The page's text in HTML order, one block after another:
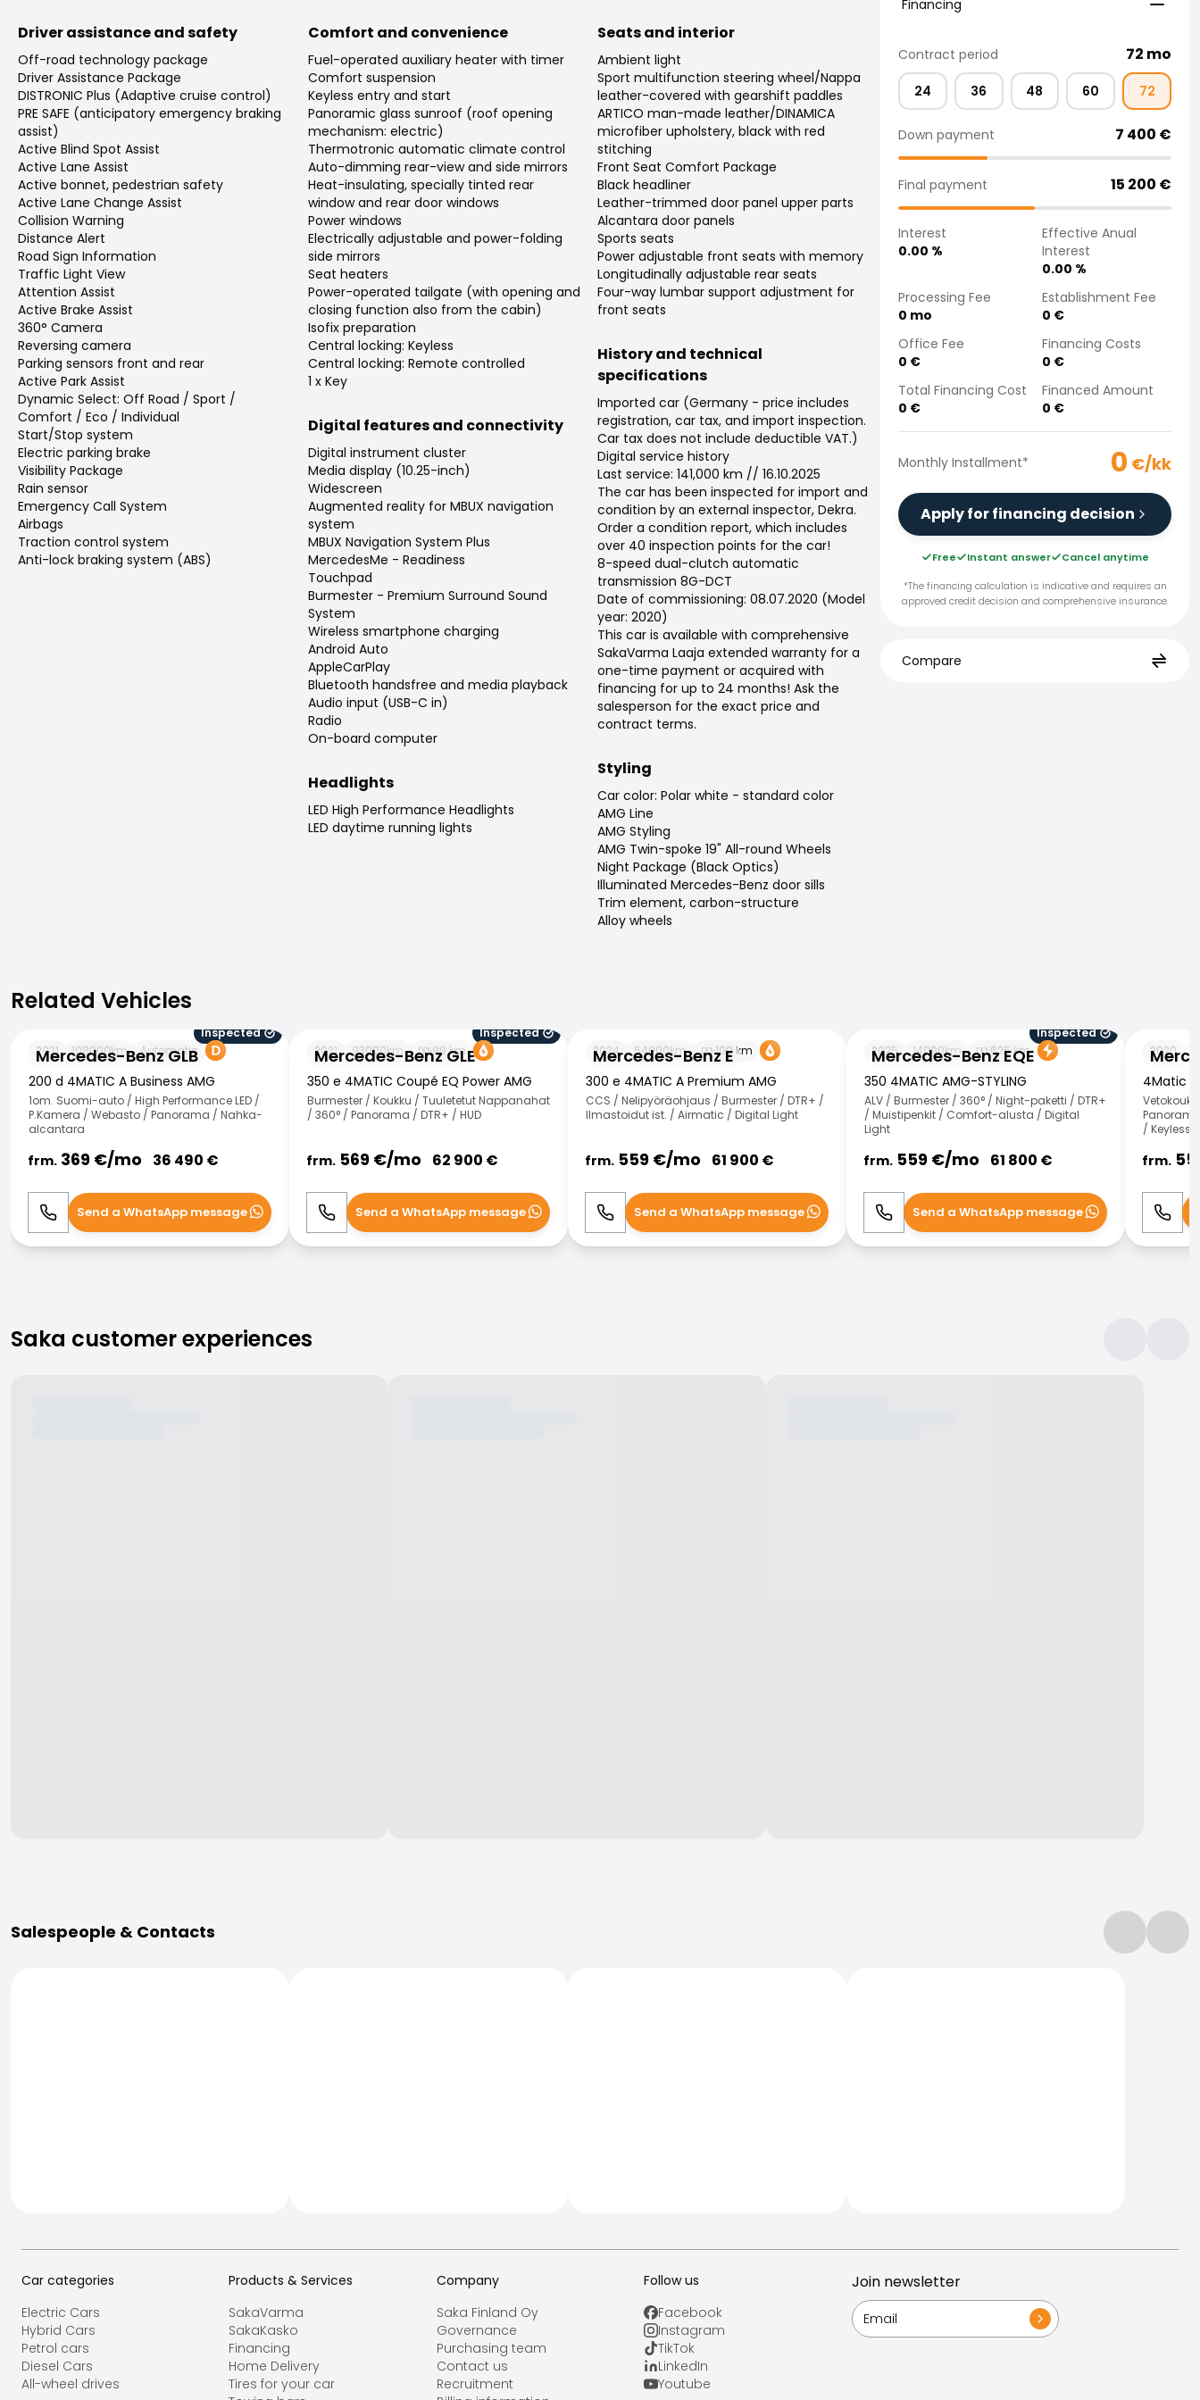
Driver assistance and safety
Off-road technology package
Driver Assistance Package
DISTRONIC Plus (Adaptive cruise control)
PRE SAFE (anticipatory emergency braking
assist)
Active Blind Spot Assist
Active Lane Assist
Active bonnet, pedestrian safety
Active Lane Change Assist
Collision Warning
Distance Alert
Road Sign Information
Traffic Light View
Attention Assist
Active Brake Assist
360° Camera
Reversing camera
Parking sensors front and rear
Active Park Assist
Dynamic Select: Off Road / Sport /
Comfort / Eco / Individual
Start/Stop system
Electric parking brake
Visibility Package
Rain sensor
Emergency Call System
Airbags
Traction control system
Anti-lock braking system (ABS)
Comfort and convenience
Fuel-operated auxiliary heater with timer
Comfort suspension
Keyless entry and start
Panoramic glass sunroof (roof opening
mechanism: electric)
Thermotronic automatic climate control
Auto-dimming rear-view and side mirrors
Heat-insulating, specially tinted rear
window and rear door windows
Power windows
Electrically adjustable and power-folding
side mirrors
Seat heaters
Power-operated tailgate (with opening and
closing function also from the cabin)
Isofix preparation
Central locking: Keyless
Central locking: Remote controlled
1 x Key
Digital features and connectivity
Digital instrument cluster
Media display (10.25-inch)
Widescreen
Augmented reality for MBUX navigation
system
MBUX Navigation System Plus
MercedesMe - Readiness
Touchpad
Burmester - Premium Surround Sound
System
Wireless smartphone charging
Android Auto
AppleCarPlay
Bluetooth handsfree and media playback
Audio input (USB-C in)
Radio
On-board computer
Headlights
LED High Performance Headlights
LED daytime running lights
Seats and interior
Ambient light
Sport multifunction steering wheel/Nappa
leather-covered with gearshift paddles
ARTICO man-made leather/DINAMICA
microfiber upholstery, black with red
stitching
Front Seat Comfort Package
Black headliner
Leather-trimmed door panel upper parts
Alcantara door panels
Sports seats
Power adjustable front seats with memory
Longitudinally adjustable rear seats
Four-way lumbar support adjustment for
front seats
History and technical
specifications
Imported car (Germany - price includes
registration, car tax, and import inspection.
Car tax does not include deductible VAT.)
Digital service history
Last service: 141,000 km // 16.10.2025
The car has been inspected for import and
condition by an external inspector, Dekra.
Order a condition report, which includes
over 40 inspection points for the car!
8-speed dual-clutch automatic
transmission 8G-DCT
Date of commissioning: 08.07.2020 (Model
year: 2020)
This car is available with comprehensive
SakaVarma Laaja extended warranty for a
one-time payment or acquired with
financing for up to 24 months! Ask the
salesperson for the exact price and
contract terms.
Styling
Car color: Polar white - standard color
AMG Line
AMG Styling
AMG Twin-spoke 19" All-round Wheels
Night Package (Black Optics)
Illuminated Mercedes-Benz door sills
Trim element, carbon-structure
Alloy wheels
Financing
Contract period 72 mo
24 36 48 60 72
Down payment 7 400 €
Final payment 15 200 €
Interest
0.00 %
Effective Anual
Interest
0.00 %
Processing Fee
0 mo
Establishment Fee
0 €
Office Fee
0 €
Financing Costs
0 €
Total Financing Cost
0 €
Financed Amount
0 €
Monthly Installment* 0 €/kk
Apply for financing decision
Free Instant answer
Cancel anytime
*The financing calculation is indicative and requires an
approved credit decision and comprehensive insurance.
Compare
Related Vehicles
Related Vehicles
Mercedes-Benz GLB
Inspected
2021
108000km Automatic
200 d 4MATIC A Business AMG
1om. Suomi-auto / High Performance LED /
P.Kamera / Webasto / Panorama / Nahka-
alcantara
frm. 369 €/mo 36 490 €
Call WhatsApp
Send a WhatsApp message
Mercedes-Benz GLE
Inspected
2021
93000km 99km
350 e 4MATIC Coupé EQ Power AMG
Burmester / Koukku / Tuuletetut Nappanahat
/ 360° / Panorama / DTR+ / HUD
frm. 569 €/mo 62 900 €
Call WhatsApp
Send a WhatsApp message
Mercedes-Benz E
2024 54000km 100 km
300 e 4MATIC A Premium AMG
CCS / Nelipyöräohjaus / Burmester / DTR+ /
Ilmastoidut ist. / Airmatic / Digital Light
frm. 559 €/mo 61 900 €
Call WhatsApp
Send a WhatsApp message
Mercedes-Benz EQE
Inspected
2025
14000km 625km
350 4MATIC AMG-STYLING
ALV / Burmester / 360° / Night-paketti / DTR+
/ Muistipenkit / Comfort-alusta / Digital
Light
frm. 559 €/mo 61 800 €
Call WhatsApp
Send a WhatsApp message
2020
4Matic T
/ Keyless
frm.
Call
Saka customer experiences
Salespeople & Contacts
Car categories
Electric Cars
Hybrid Cars
Petrol cars
Diesel Cars
All-wheel drives
Products & Services
SakaVarma
SakaKasko
Financing
Home Delivery
Tires for your car
Company
Saka Finland Oy
Governance
Purchasing team
Contact us
Recruitment
Follow us
Facebook
Instagram
TikTok
LinkedIn
Youtube
Join newsletter